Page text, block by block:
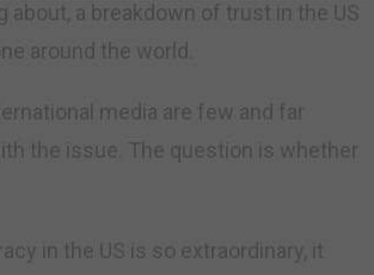
about, a breakdown of trust in the US
around the world.
media are few and far
the issue. The question is whether
in the US is so extraordinary, it